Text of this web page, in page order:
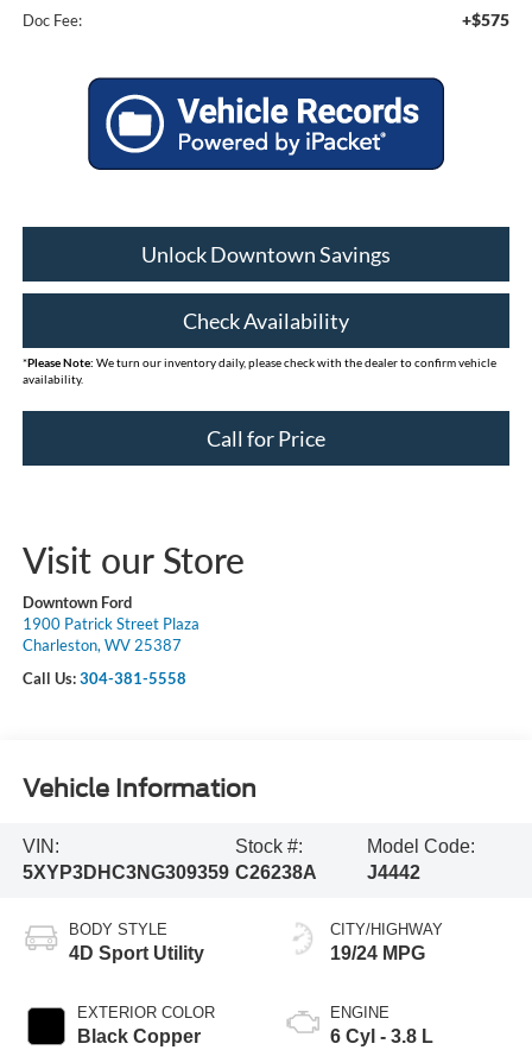
Doc Fee: +$575
Unlock Downtown Savings
Check Availability
*Please Note: We turn our inventory daily, please check with the dealer to confirm vehicle
availability.
Call for Price
Visit our Store
Downtown Ford
1900 Patrick Street Plaza
Charleston, WV 25387
Call Us:304-381-5558
Vehicle Information
VIN:
5XYP3DHC3NG309359
Stock #:
C26238A
Model Code:
J4442
BODY STYLE
4D Sport Utility
EXTERIOR COLOR
Black Copper
CITY/HIGHWAY
19/24 MPG
ENGINE
6 Cyl - 3.8 L